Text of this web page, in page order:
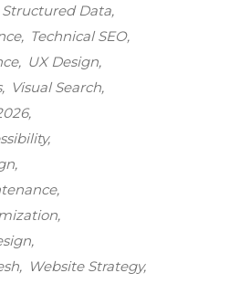
Structured Data
Technical SEO
UX Design
Visual Search
Website Strategy